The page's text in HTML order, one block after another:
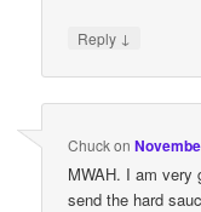
Reply ↓
Chuckon
MWAH. I am very
send the hard